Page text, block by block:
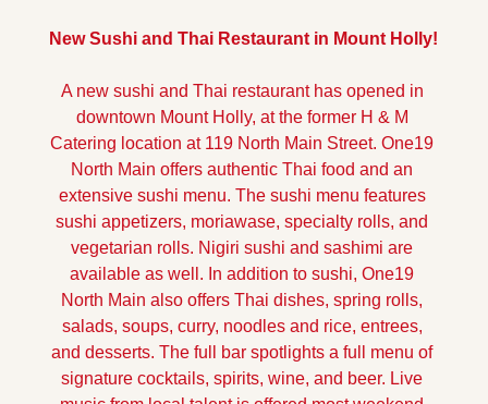
New Sushi and Thai Restaurant in Mount Holly!
A new sushi and Thai restaurant has opened in
downtown Mount Holly, at the former H & M
Catering location at 119 North Main Street. One19
North Main offers authentic Thai food and an
extensive sushi menu. The sushi menu features
sushi appetizers, moriawase, specialty rolls, and
vegetarian rolls. Nigiri sushi and sashimi are
available as well. In addition to sushi, One19
North Main also offers Thai dishes, spring rolls,
salads, soups, curry, noodles and rice, entrees,
and desserts. The full bar spotlights a full menu of
signature cocktails, spirits, wine, and beer. Live